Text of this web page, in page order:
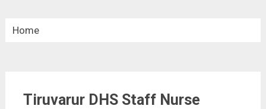
Home
Tiruvarur DHS Staff Nurse